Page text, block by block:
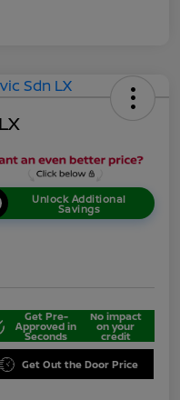
Unlock Additional
Savings
Get Pre-
Approved in
Seconds
No impact
on your
credit
Get Out the Door Price